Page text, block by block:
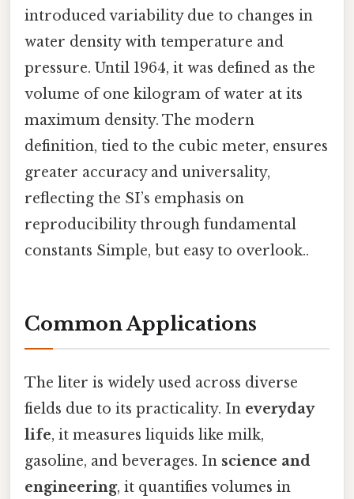
introduced variability due to changes in
water density with temperature and
pressure. Until 1964, it was defined as the
volume of one kilogram of water at its
maximum density. The modern
definition, tied to the cubic meter, ensures
greater accuracy and universality,
reflecting the SI’s emphasis on
reproducibility through fundamental
constants Simple, but easy to overlook..
Common Applications
The liter is widely used across diverse
fields due to its practicality. In everyday
life, it measures liquids like milk,
gasoline, and beverages. In science and
engineering, it quantifies volumes in